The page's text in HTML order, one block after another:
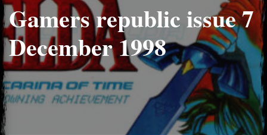
Gamers republic issue 7
December 1998